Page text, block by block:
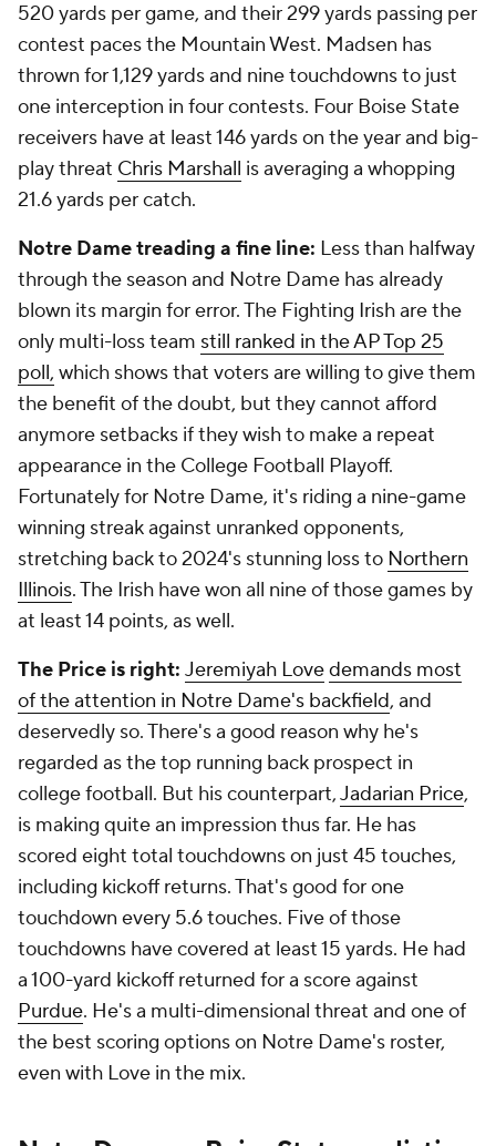
520 yards per game, and their 299 yards passing per
contest paces the Mountain West. Madsen has
thrown for 1,129 yards and nine touchdowns to just
one interception in four contests. Four Boise State
receivers have at least 146 yards on the year and big-
play threat Chris Marshall is averaging a whopping
21.6 yards per catch.
Notre Dame treading a fine line: Less than halfway
through the season and Notre Dame has already
blown its margin for error. The Fighting Irish are the
only multi-loss team still ranked in the AP Top 25
poll, which shows that voters are willing to give them
the benefit of the doubt, but they cannot afford
anymore setbacks if they wish to make a repeat
appearance in the College Football Playoff.
Fortunately for Notre Dame, it's riding a nine-game
winning streak against unranked opponents,
stretching back to 2024's stunning loss to Northern
Illinois. The Irish have won all nine of those games by
at least 14 points, as well.
The Price is right: Jeremiyah Lovedemands most
of the attention in Notre Dame's backfield, and
deservedly so. There's a good reason why he's
regarded as the top running back prospect in
college football. But his counterpart,Jadarian Price,
is making quite an impression thus far. He has
scored eight total touchdowns on just 45 touches,
including kickoff returns. That's good for one
touchdown every 5.6 touches. Five of those
touchdowns have covered at least 15 yards. He had
a 100-yard kickoff returned for a score against
Purdue. He's a multi-dimensional threat and one of
the best scoring options on Notre Dame's roster,
even with Love in the mix.